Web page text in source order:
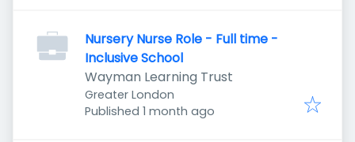
Nursery Nurse Role - Full time -
Inclusive School
Wayman Learning Trust
Greater London
Published
Published 1 month ago